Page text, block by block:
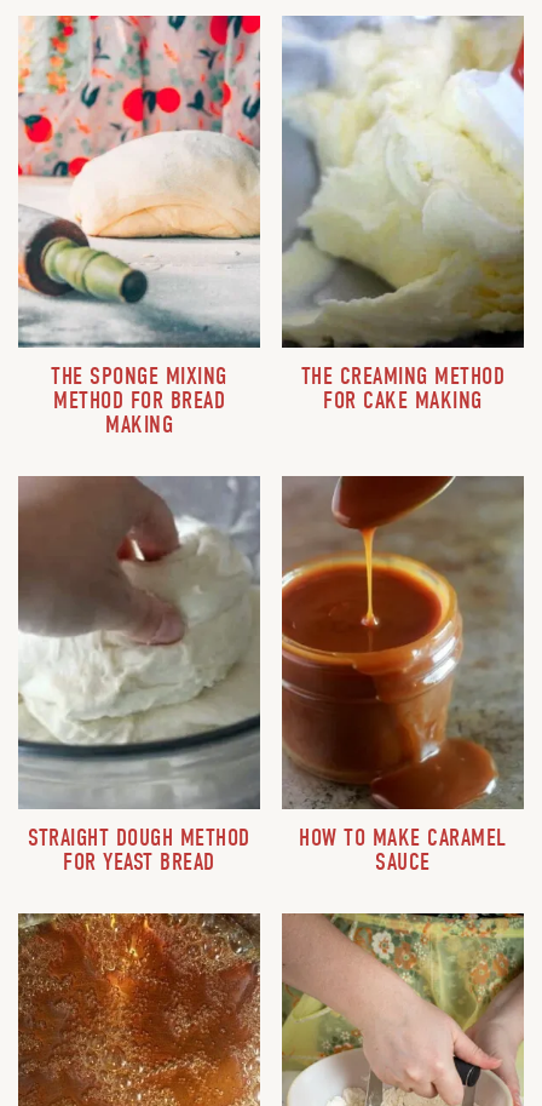
THE SPONGE MIXING
METHOD FOR BREAD
MAKING
THE CREAMING METHOD
FOR CAKE MAKING
STRAIGHT DOUGH METHOD
FOR YEAST BREAD
HOW TO MAKE CARAMEL
SAUCE